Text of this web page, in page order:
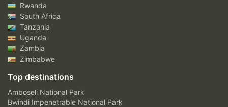
Rwanda
South Africa
Tanzania
Uganda
Zambia
Zimbabwe
Top destinations
Amboseli National Park
Bwindi Impenetrable National Park